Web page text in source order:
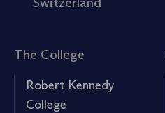
The College
Robert Kennedy
College